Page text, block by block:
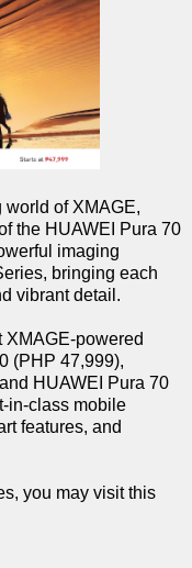
world of XMAGE,
the HUAWEI Pura 70
imaging
bringing each
vibrant detail.
powered
(PHP 47,999),
HUAWEI Pura 70
in-class mobile
features, and
you may visit this